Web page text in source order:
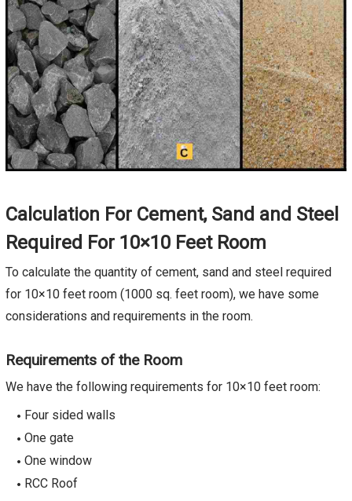
Calculation For Cement, Sand and Steel
Required For 10×10 Feet Room
To calculate the quantity of cement, sand and steel required
for 10×10 feet room (1000 sq. feet room), we have some
considerations and requirements in the room.
Requirements of the Room
We have the following requirements for 10×10 feet room:
Four sided walls
One gate
One window
RCC Roof